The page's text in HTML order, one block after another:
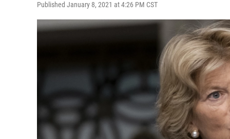
Published January 8, 2021 at 4:26 PM CST